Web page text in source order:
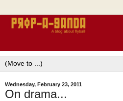
Wednesday, February 23, 2011
On drama...